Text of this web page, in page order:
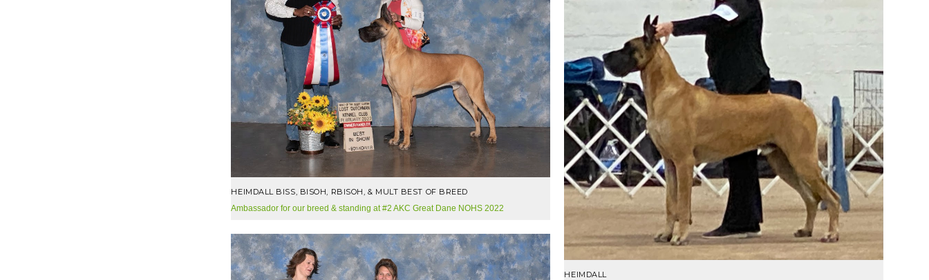
HEIMDALL BISS, BISOH, RBISOH, & MULT BEST OF BREED
Ambassador for our breed & standing at #2 AKC Great Dane NOHS 2022
HEIMDALL